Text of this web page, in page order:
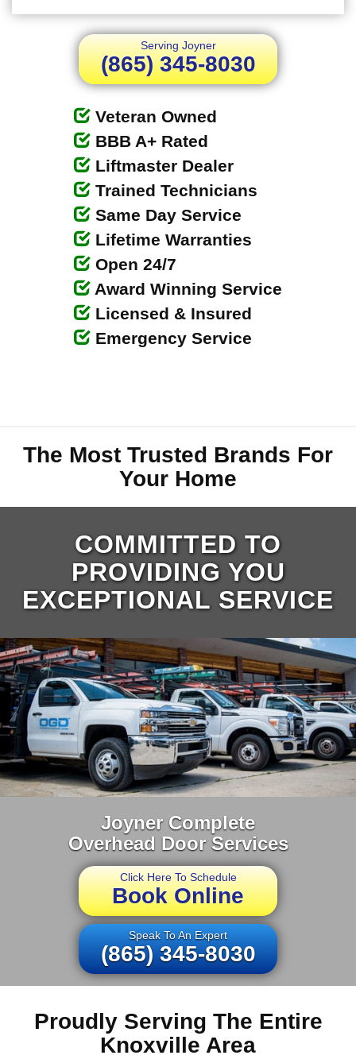
Serving Joyner
(865) 345-8030
Veteran Owned
BBB A+ Rated
Liftmaster Dealer
Trained Technicians
Same Day Service
Lifetime Warranties
Open 24/7
Award Winning Service
Licensed & Insured
Emergency Service
The Most Trusted Brands For
Your Home
COMMITTED TO
PROVIDING YOU
EXCEPTIONAL SERVICE
Joyner Complete
Overhead Door Services
Click Here To Schedule
Book Online
Speak To An Expert
(865) 345-8030
Proudly Serving The Entire
Knoxville Area